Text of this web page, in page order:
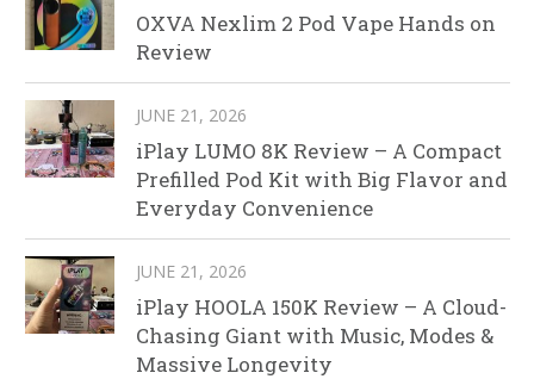
OXVA Nexlim 2 Pod Vape Hands on
Review
JUNE 21, 2026
iPlay LUMO 8K Review – A Compact
Prefilled Pod Kit with Big Flavor and
Everyday Convenience
JUNE 21, 2026
iPlay HOOLA 150K Review – A Cloud-
Chasing Giant with Music, Modes &
Massive Longevity